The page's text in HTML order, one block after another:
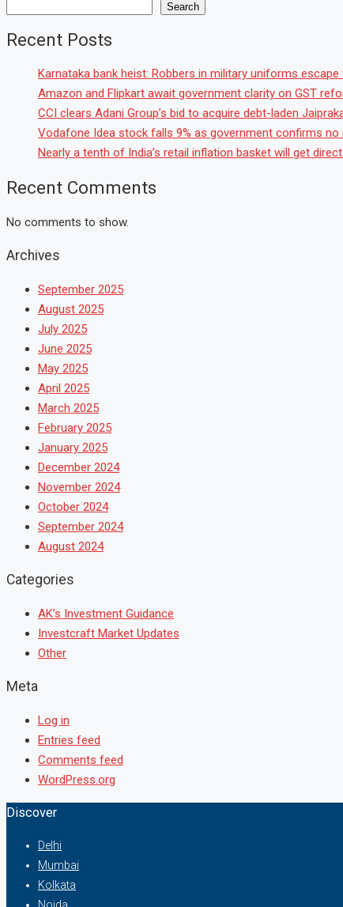
Search
Recent Posts
Karnataka bank heist: Robbers in military uniforms
Amazon and Flipkart await government clarity on GST
CCI clears Adani Group’s bid to acquire debt-laden
Vodafone Idea stock falls 9% as government confirms no
Nearly a tenth of India’s retail inflation basket will get
Recent Comments
No comments to show.
Archives
September 2025
August 2025
July 2025
June 2025
May 2025
April 2025
March 2025
February 2025
January 2025
December 2024
November 2024
October 2024
September 2024
August 2024
Categories
AK’s Investment Guidance
Investcraft Market Updates
Other
Meta
Log in
Entries feed
Comments feed
WordPress.org
Discover
Delhi
Mumbai
Kolkata
Noida